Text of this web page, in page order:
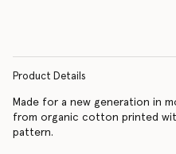
Product Details
Made for a new generation in
from organic cotton printed
pattern.